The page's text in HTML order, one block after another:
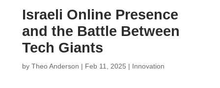
Israeli Online Presence
and the Battle Between
Tech Giants
by Theo Anderson | Feb 11, 2025 | Innovation